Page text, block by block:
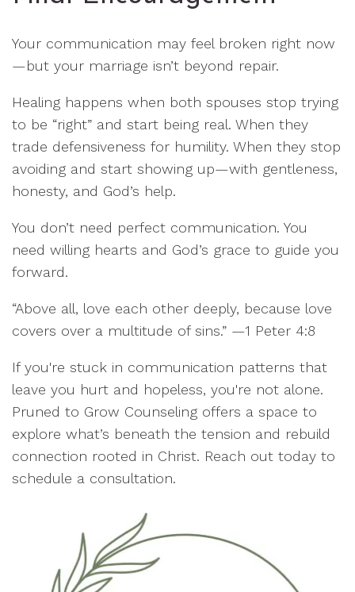
Your communication may feel broken right now
—but your marriage isn’t beyond repair.
Healing happens when both spouses stop trying
to be “right” and start being real. When they
trade defensiveness for humility. When they stop
avoiding and start showing up—with gentleness,
honesty, and God’s help.
You don’t need perfect communication. You
need willing hearts and God’s grace to guide you
forward.
“Above all, love each other deeply, because love
covers over a multitude of sins.” —1 Peter 4:8
If you're stuck in communication patterns that
leave you hurt and hopeless, you're not alone.
Pruned to Grow Counseling offers a space to
explore what’s beneath the tension and rebuild
connection rooted in Christ. Reach out today to
schedule a consultation.